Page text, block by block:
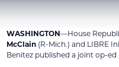
WASHINGTON—House
McClain (R-Mich.) and LIBRE
Benitez published a joint op-ed